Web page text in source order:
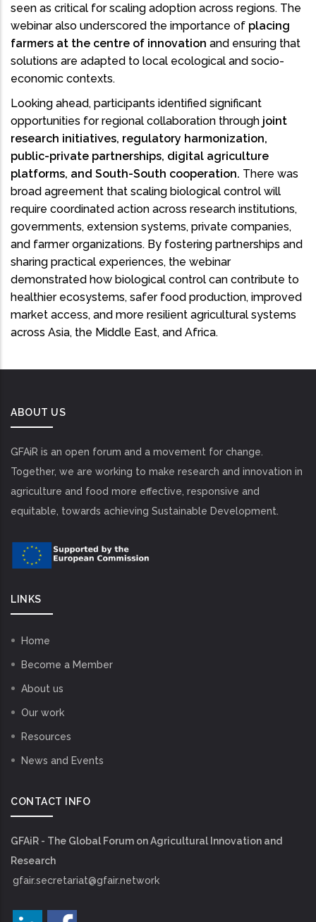
seen as critical for scaling adoption across regions. The
webinar also underscored the importance of placing
farmers at the centre of innovation and ensuring that
solutions are adapted to local ecological and socio-
economic contexts.
Looking ahead, participants identified significant
opportunities for regional collaboration through joint
research initiatives, regulatory harmonization,
public-private partnerships, digital agriculture
platforms, and South-South cooperation. There was
broad agreement that scaling biological control will
require coordinated action across research institutions,
governments, extension systems, private companies,
and farmer organizations. By fostering partnerships and
sharing practical experiences, the webinar
demonstrated how biological control can contribute to
healthier ecosystems, safer food production, improved
market access, and more resilient agricultural systems
across Asia, the Middle East, and Africa.
ABOUT US
GFAiR is an open forum and a movement for change.
Together, we are working to make research and innovation in
agriculture and food more effective, responsive and
equitable, towards achieving Sustainable Development.
LINKS
Home
Become a Member
About us
Our work
Resources
News and Events
CONTACT INFO
GFAiR - The Global Forum on Agricultural Innovation and
Research
gfair.secretariat@gfair.network